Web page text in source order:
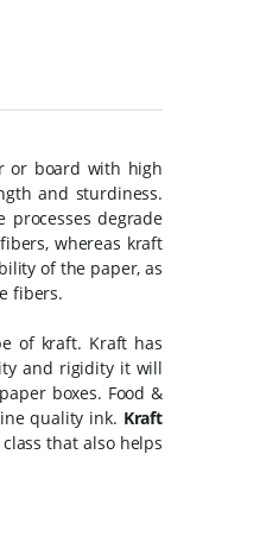
or board with high
and sturdiness.
degrade
whereas kraft
of the paper, as
fibers.
of kraft. Kraft has
and rigidity it will
boxes. Food &
quality ink. Kraft
that also helps